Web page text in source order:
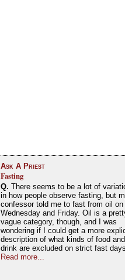
Ask A Priest
Fasting
Q. There seems to be a lot of
in how people observe fasting, but
confessor told me to fast from oil on
Wednesday and Friday. Oil is a
vague category, though, and I was
wondering if I could get a more
description of what kinds of food and
drink are excluded on strict fast days.
Read more...